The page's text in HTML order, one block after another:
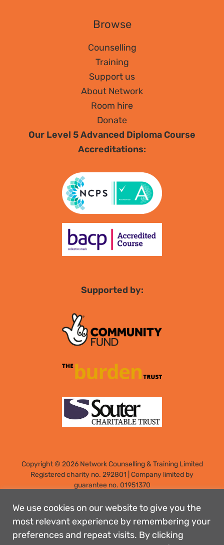
Browse
Counselling
Training
Support us
About Network
Room hire
Donate
Our Level 5 Advanced Diploma Course
Accreditations:
Supported by:
Copyright © 2026 Network Counselling & Training Limited
Registeredcharity no. 292801 Company limited by
guarantee no. 01951370
7PS
Designed by: Rebecca Holdstock
Contact us
We use cookies on our website to give you the
most relevant experience by remembering your
preferences and repeat visits. By clicking